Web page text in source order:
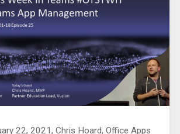
22, 2021, Chris Hoard, Office Apps